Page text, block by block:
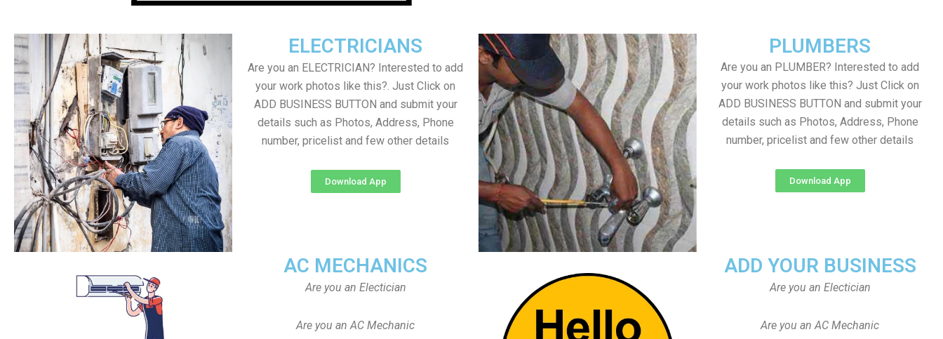
PLUMBERS
Are you an PLUMBER? Interested to add
your work photos like this? Just Click on
ADD BUSINESS BUTTON and submit your
details such as Photos, Address, Phone
number, pricelist and few other details
Download App
ELECTRICIANS
Are you an ELECTRICIAN? Interested to add
your work photos like this?. Just Click on
ADD BUSINESS BUTTON and submit your
details such as Photos, Address, Phone
number, pricelist and few other details
Download App
AC MECHANICS
Are you an Electician
Are you an AC Mechanic
ADD YOUR BUSINESS
Are you an Electician
Are you an AC Mechanic